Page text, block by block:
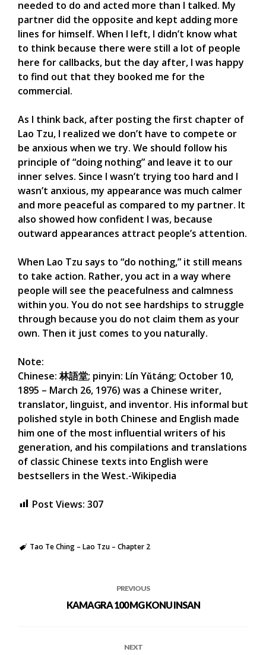
needed to do and acted more than I talked. My
partner did the opposite and kept adding more
lines for himself. When I left, I didn’t know what
to think because there were still a lot of people
here for callbacks, but the day after, I was happy
to find out that they booked me for the
commercial.
As I think back, after posting the first chapter of
Lao Tzu, I realized we don’t have to compete or
be anxious when we try. We should follow his
principle of “doing nothing” and leave it to our
inner selves. Since I wasn’t trying too hard and I
wasn’t anxious, my appearance was much calmer
and more peaceful as compared to my partner. It
also showed how confident I was, because
outward appearances attract people’s attention.
When Lao Tzu says to “do nothing,” it still means
to take action. Rather, you act in a way where
people will see the peacefulness and calmness
within you. You do not see hardships to struggle
through because you do not claim them as your
own. Then it just comes to you naturally.
Note:
Chinese: 林語堂; pinyin: Lín Yǔtáng; October 10,
1895 – March 26, 1976) was a Chinese writer,
translator, linguist, and inventor. His informal but
polished style in both Chinese and English made
him one of the most influential writers of his
generation, and his compilations and translations
of classic Chinese texts into English were
bestsellers in the West.-Wikipedia
Post Views: 307
Tao Te Ching – Lao Tzu – Chapter 2
PREVIOUS
KAMAGRA 100 MG KONU INSAN
NEXT